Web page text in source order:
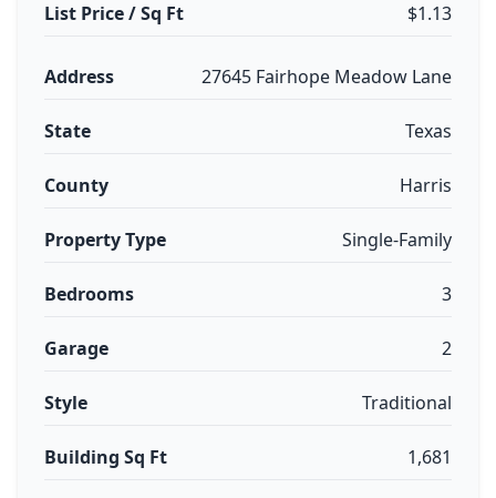
List Price / Sq Ft $1.13
Address 27645 Fairhope Meadow Lane
State Texas
County Harris
Property Type Single-Family
Bedrooms 3
Garage 2
Style Traditional
Building Sq Ft 1,681